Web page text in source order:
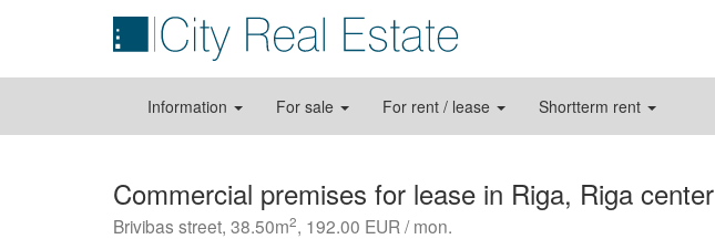
Information For sale For rent / lease Shortterm rent
Commercial premises for lease in Riga, Riga center
Brivibas street, 38.50m2, 192.00 EUR / mon.